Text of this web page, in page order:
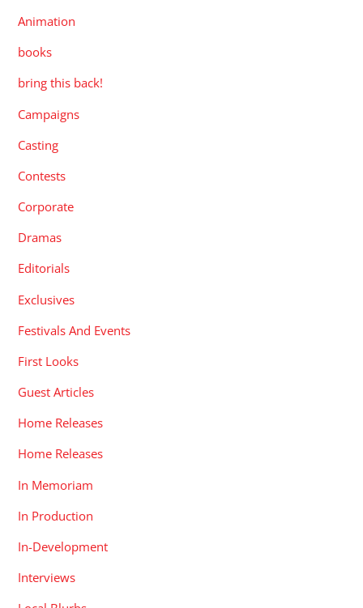
Animation
books
bring this back!
Campaigns
Casting
Contests
Corporate
Dramas
Editorials
Exclusives
Festivals And Events
First Looks
Guest Articles
Home Releases
Home Releases
In Memoriam
In Production
In-Development
Interviews